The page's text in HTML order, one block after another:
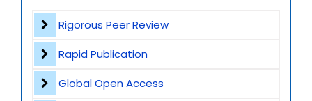
Rigorous Peer Review
Rapid Publication
Global Open Access